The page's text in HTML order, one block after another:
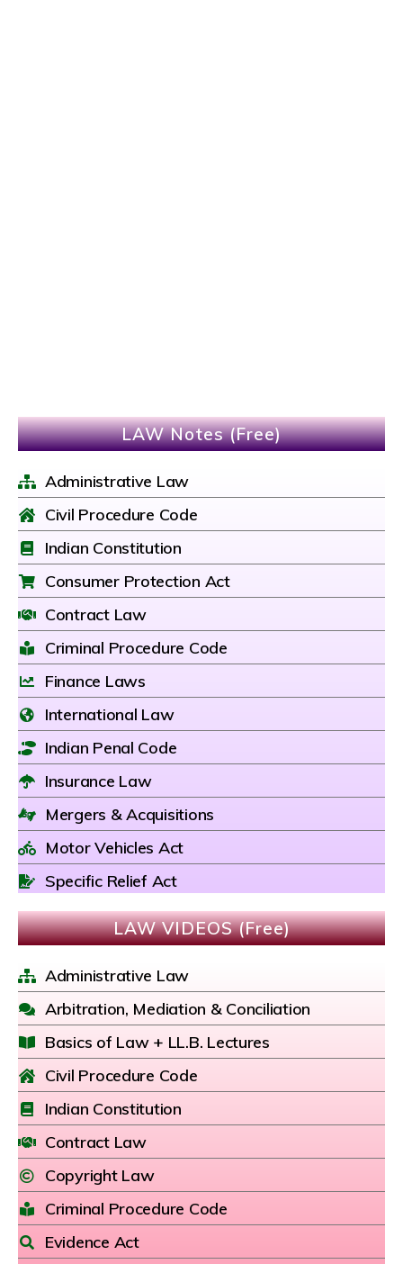
LAW Notes (Free)
Administrative Law
Civil Procedure Code
Indian Constitution
Consumer Protection Act
Contract Law
Criminal Procedure Code
Finance Laws
International Law
Indian Penal Code
Insurance Law
Mergers & Acquisitions
Motor Vehicles Act
Specific Relief Act
LAW VIDEOS (Free)
Administrative Law
Arbitration, Mediation & Conciliation
Basics of Law + LL.B. Lectures
Civil Procedure Code
Indian Constitution
Contract Law
Copyright Law
Criminal Procedure Code
Evidence Act